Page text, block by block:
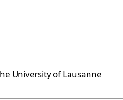
University of Lausanne